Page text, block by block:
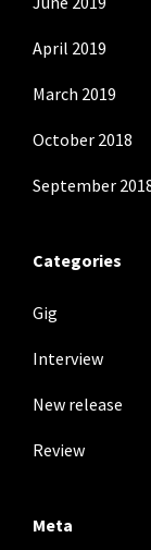
April 2019
March 2019
October 2018
September
Categories
Gig
Interview
New release
Review
Meta